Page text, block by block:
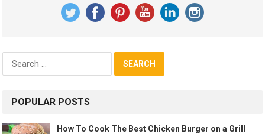
Search
for:
POPULAR POSTS
How To Cook The Best Chicken Burger on a Grill